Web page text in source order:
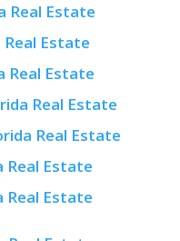
Real Estate
Estate
Real Estate
Real Estate
Real Estate
Real Estate
Real Estate